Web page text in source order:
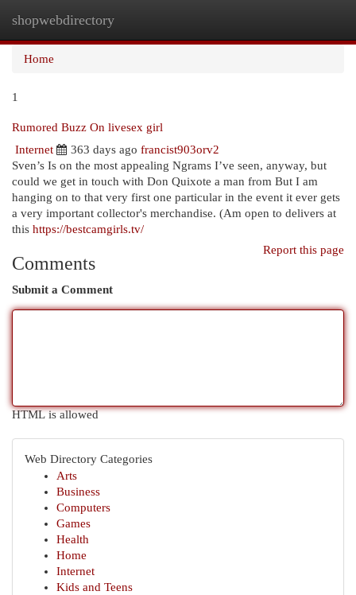
shopwebdirectory
Home
1
Rumored Buzz On livesex girl
Internet
363 days ago francist903orv2
Sven’s Is on the most appealing Ngrams I’ve seen, anyway, but
could we get in touch with Don Quixote a man from But I am
hanging on to that very first one particular in the event it ever gets
a very important collector's merchandise. (Am open to delivers at
this https://bestcamgirls.tv/
Report this page
Comments
Submit a Comment
HTML is allowed
Web Directory Categories
Arts
Business
Computers
Games
Health
Home
Internet
Kids and Teens